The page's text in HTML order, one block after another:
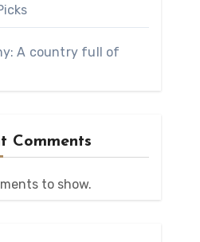
A country full of
Comments
to show.